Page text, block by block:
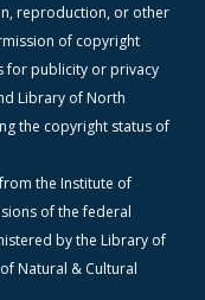
reproduction, or other
of copyright
for publicity or privacy
Library of North
the copyright status of
the Institute of
of the federal
by the Library of
Natural & Cultural